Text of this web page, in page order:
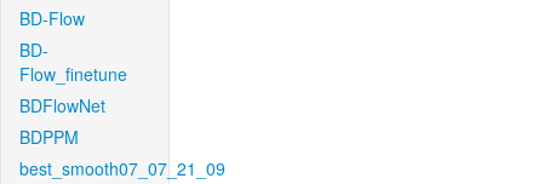
BD-Flow
BD-
Flow_finetune
BDFlowNet
BDPPM
best_smooth07_07_21_09